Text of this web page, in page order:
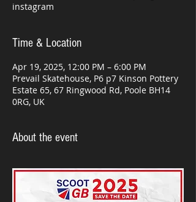
instagram
Time & Location
Apr 19, 2025, 12:00 PM – 6:00 PM
Prevail Skatehouse, P6 p7 Kinson Pottery
Estate 65, 67 Ringwood Rd, Poole BH14
0RG, UK
About the event